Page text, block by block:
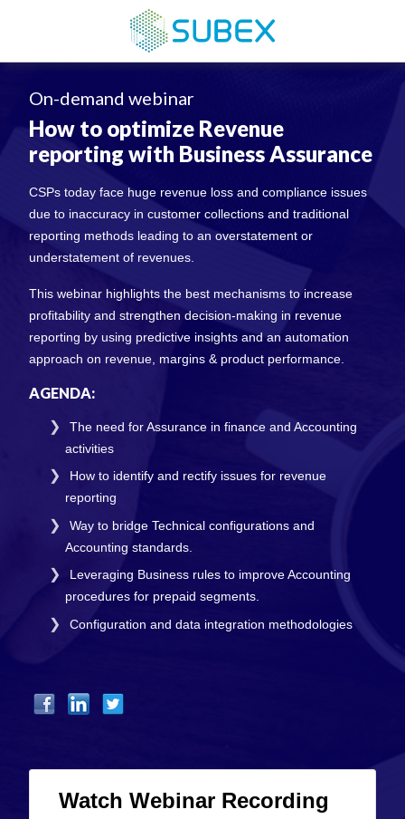
On-demand webinar
How to optimize Revenue
reporting with Business Assurance
CSPs today face huge revenue loss and compliance issues
due to inaccuracy in customer collections and traditional
reporting methods leading to an overstatement or
understatement of revenues.
This webinar highlights the best mechanisms to increase
profitability and strengthen decision-making in revenue
reporting by using predictive insights and an automation
approach on revenue, margins & product performance.
AGENDA:
The need for Assurance in finance and Accounting
activities
How to identify and rectify issues for revenue
reporting
Way to bridge Technical configurations and
Accounting standards.
Leveraging Business rules to improve Accounting
procedures for prepaid segments.
Configuration and data integration methodologies
Watch Webinar Recording